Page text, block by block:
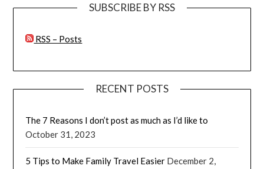
SUBSCRIBE BY RSS
RSS – Posts
RECENT POSTS
The 7 Reasons I don’t post as much as I’d like to
October 31, 2023
5 Tips to Make Family Travel Easier December 2,